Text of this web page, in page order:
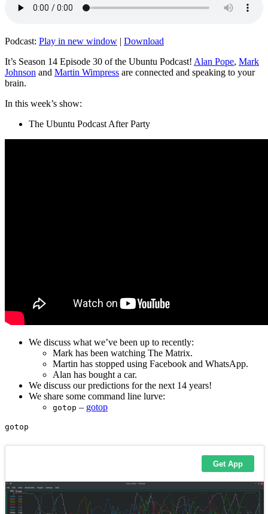
Podcast: Play in new window | Download
It’s Season 14 Episode 30 of the Ubuntu Podcast! Alan Pope, Mark
Johnson and Martin Wimpress are connected and speaking to your
brain.
In this week’s show:
The Ubuntu Podcast After Party
We discuss what we’ve been up to recently:
Mark has been watching The Matrix.
Martin has stopped using Facebook and WhatsApp.
Alan has bought a car.
We discuss our predictions for the next 14 years!
We share some command line lurve:
gotop – gotop